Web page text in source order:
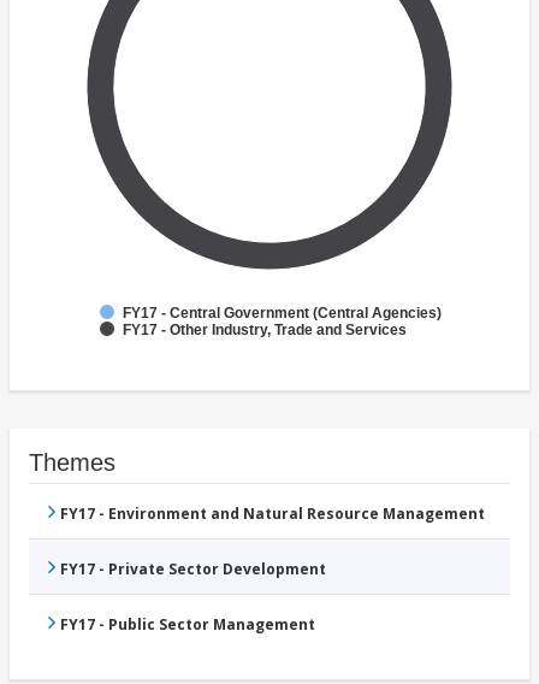
FY17 - Central Government (Central Agencies)
FY17 - Other Industry, Trade and Services
Themes
FY17 - Environment and Natural Resource Management
FY17 - Private Sector Development
FY17 - Public Sector Management